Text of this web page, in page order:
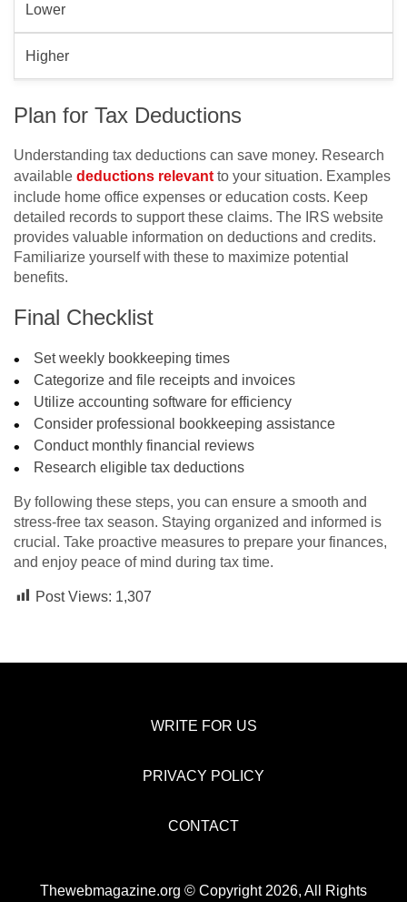
Lower
Higher
Plan for Tax Deductions
Understanding tax deductions can save money. Research
available deductions relevant to your situation. Examples
include home office expenses or education costs. Keep
detailed records to support these claims. The IRS website
provides valuable information on deductions and credits.
Familiarize yourself with these to maximize potential
benefits.
Final Checklist
Set weekly bookkeeping times
Categorize and file receipts and invoices
Utilize accounting software for efficiency
Consider professional bookkeeping assistance
Conduct monthly financial reviews
Research eligible tax deductions
By following these steps, you can ensure a smooth and
stress-free tax season. Staying organized and informed is
crucial. Take proactive measures to prepare your finances,
and enjoy peace of mind during tax time.
Post Views: 1,307
WRITE FOR US
PRIVACY POLICY
CONTACT
Thewebmagazine.org © Copyright 2026, All Rights